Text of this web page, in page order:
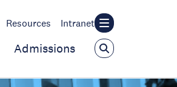
Resources Intranet
Admissions